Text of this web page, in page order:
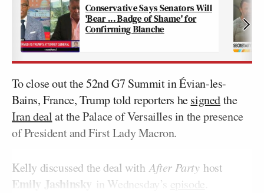
Conservative Says Senators Will
'Bear ... Badge of Shame' for
Confirming Blanche
To close out the 52nd G7 Summit in Évian-les-
Bains, France, Trump told reporters hesignedthe
Iran dealat the Palace of Versailles in the presence
of President and First Lady Macron.
Kelly discussed the deal withAfter Partyhost
Emily Jashinsky in Wednesday’s episode